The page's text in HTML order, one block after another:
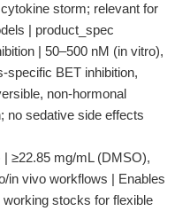
storm; relevant for
| product_spec
| 50–500 nM (in vitro),
specific BET inhibition,
non-hormonal
no sedative side effects
≥22.85 mg/mL (DMSO),
in vivo workflows | Enables
stocks for flexible